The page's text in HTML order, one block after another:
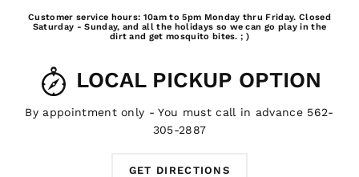
Us
Customer service hours: 10am to 5pm Monday thru Friday. Closed
Saturday - Sunday, and all the holidays so we can go play in the
dirt and get mosquito bites. ; )
LOCAL PICKUP OPTION
By appointment only - You must call in advance 562-
305-2887
GET DIRECTIONS